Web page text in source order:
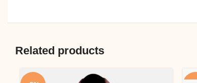
Related products